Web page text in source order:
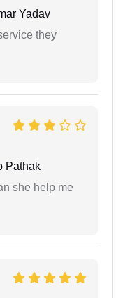
Yadav
they
Pathak
she help me